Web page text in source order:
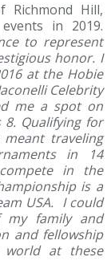
Richmond Hill,
in 2019.
to represent
honor. I
at the Hobie
Celebrity
me a spot on
8. Qualifying for
traveling
in 14
in the
is a
USA. I could
family and
and fellowship
at these